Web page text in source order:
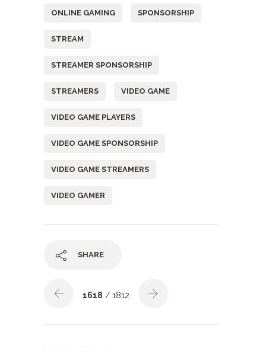
ONLINE GAMING SPONSORSHIP
STREAM
STREAMER SPONSORSHIP
STREAMERS VIDEO GAME
VIDEO GAME PLAYERS
VIDEO GAME SPONSORSHIP
VIDEO GAME STREAMERS
VIDEO GAMER
SHARE
1618 / 1812